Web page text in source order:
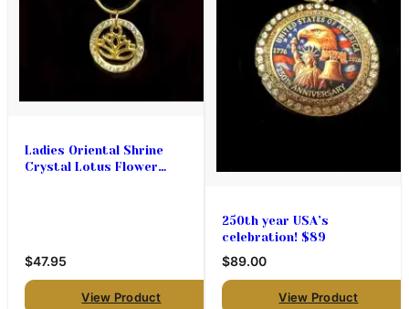
Ladies Oriental Shrine
Crystal Lotus Flower
$47.95
View Product
250th year USA’s
celebration! $89
$89.00
View Product